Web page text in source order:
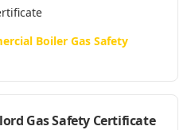
Boiler Gas Safety
Gas Safety Certificate